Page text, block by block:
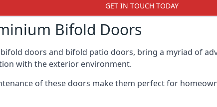
GET IN TOUCH TODAY
Bifold Doors
doors and bifold patio doors, bring a myriad of
with the exterior environment.
of these doors make them perfect for